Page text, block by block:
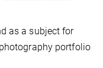
as a subject for
portfolio